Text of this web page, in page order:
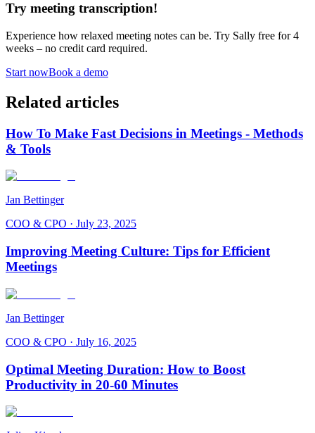
Try meeting transcription!
Experience how relaxed meeting notes can be. Try Sally free for 4
weeks – no credit card required.
Start nowBook a demo
Related articles
How To Make Fast Decisions in Meetings - Methods
& Tools
Jan Bettinger
COO & CPO · July 23, 2025
Improving Meeting Culture: Tips for Efficient
Meetings
Jan Bettinger
COO & CPO · July 16, 2025
Optimal Meeting Duration: How to Boost
Productivity in 20-60 Minutes